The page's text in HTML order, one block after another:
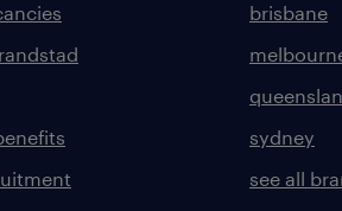
brisbane
sydney
see all